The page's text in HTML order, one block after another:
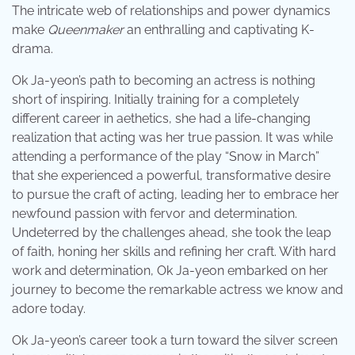
The intricate web of relationships and power dynamics
make Queenmakeran enthralling and captivating K-
drama.
Ok Ja-yeon’s path to becoming an actress is nothing
short of inspiring. Initially training for a completely
different career in aethetics, she had a life-changing
realization that acting was her true passion. It was while
attending a performance of the play “Snow in March”
that she experienced a powerful, transformative desire
to pursue the craft of acting, leading her to embrace her
newfound passion with fervor and determination.
Undeterred by the challenges ahead, she took the leap
of faith, honing her skills and refining her craft. With hard
work and determination, Ok Ja-yeon embarked on her
journey to become the remarkable actress we know and
adore today.
Ok Ja-yeon’s career took a turn toward the silver screen